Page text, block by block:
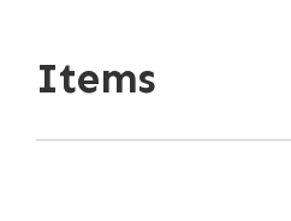
Items